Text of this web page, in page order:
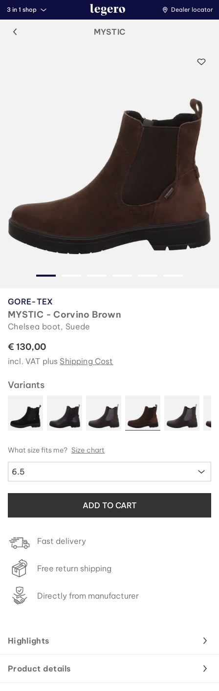
3 in 1 shop Dealer locator
MYSTIC
GORE-TEX
MYSTIC - Corvino Brown
Chelsea boot, Suede
€ 130,00
incl. VAT plus Shipping Cost
Variants
What size fits me? Size chart
6.5
ADD TO CART
Fast delivery
Free return shipping
Directly from manufacturer
Highlights
Product details